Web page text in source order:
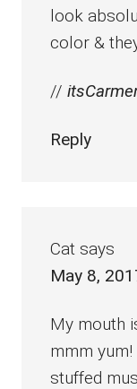
look
color &
//
Reply
Cat says
May 8,
My mouth
mmm
stuffed